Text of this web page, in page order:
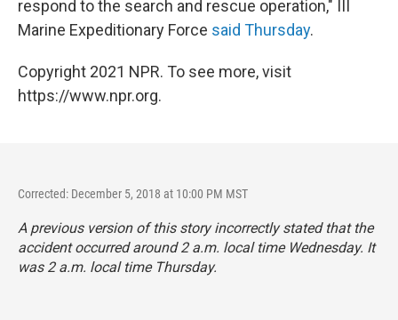
respond to the search and rescue operation," III
Marine Expeditionary Force said Thursday.
Copyright 2021 NPR. To see more, visit
https://www.npr.org.
Corrected: December 5, 2018 at 10:00 PM MST
A previous version of this story incorrectly stated that the
accident occurred around 2 a.m. local time Wednesday. It
was 2 a.m. local time Thursday.